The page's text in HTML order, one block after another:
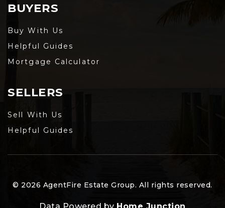
BUYERS
Buy With Us
Helpful Guides
Mortgage Calculator
SELLERS
Sell With Us
Helpful Guides
© 2026 AgentFire Estate Group. All rights reserved.